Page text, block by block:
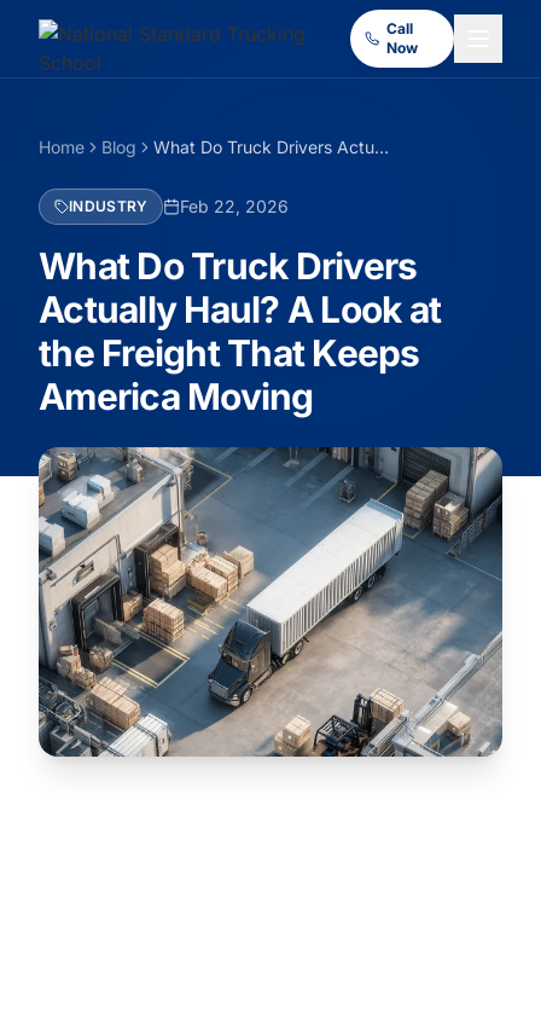
Call
Now
Home Blog What Do Truck Drivers Actually Haul? A Look at the Freight That Keeps America Moving
INDUSTRY Feb 22, 2026
What Do Truck Drivers
Actually Haul? A Look at
the Freight That Keeps
America Moving